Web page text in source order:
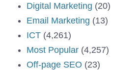
Digital Marketing (20)
Email Marketing (13)
ICT (4,261)
Most Popular (4,257)
Off-page SEO (23)